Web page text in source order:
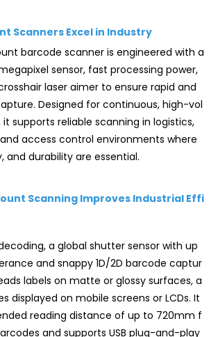
Scanners Excel in Industry
barcode scanner is engineered with a
sensor, fast processing power,
laser aimer to ensure rapid and
Designed for continuous, high-vol
supports reliable scanning in logistics,
access control environments where
and durability are essential.
Scanning Improves Industrial Effi
a global shutter sensor with up
and snappy 1D/2D barcode captur
labels on matte or glossy surfaces, a
displayed on mobile screens or LCDs. It
reading distance of up to 720mm f
and supports USB plug-and-play